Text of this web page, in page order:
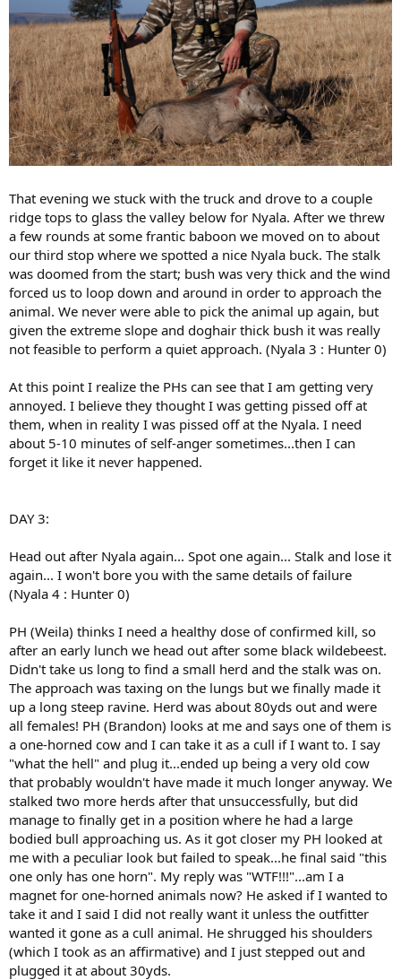
That evening we stuck with the truck and drove to a couple
ridge tops to glass the valley below for Nyala. After we threw
a few rounds at some frantic baboon we moved on to about
our third stop where we spotted a nice Nyala buck. The stalk
was doomed from the start; bush was very thick and the wind
forced us to loop down and around in order to approach the
animal. We never were able to pick the animal up again, but
given the extreme slope and doghair thick bush it was really
not feasible to perform a quiet approach. (Nyala 3 : Hunter 0)
At this point I realize the PHs can see that I am getting very
annoyed. I believe they thought I was getting pissed off at
them, when in reality I was pissed off at the Nyala. I need
about 5-10 minutes of self-anger sometimes...then I can
forget it like it never happened.
DAY 3:
Head out after Nyala again... Spot one again... Stalk and lose it
again... I won't bore you with the same details of failure
(Nyala 4 : Hunter 0)
PH (Weila) thinks I need a healthy dose of confirmed kill, so
after an early lunch we head out after some black wildebeest.
Didn't take us long to find a small herd and the stalk was on.
The approach was taxing on the lungs but we finally made it
up a long steep ravine. Herd was about 80yds out and were
all females! PH (Brandon) looks at me and says one of them is
a one-horned cow and I can take it as a cull if I want to. I say
"what the hell" and plug it...ended up being a very old cow
that probably wouldn't have made it much longer anyway. We
stalked two more herds after that unsuccessfully, but did
manage to finally get in a position where he had a large
bodied bull approaching us. As it got closer my PH looked at
me with a peculiar look but failed to speak...he final said "this
one only has one horn". My reply was "WTF!!!"...am I a
magnet for one-horned animals now? He asked if I wanted to
take it and I said I did not really want it unless the outfitter
wanted it gone as a cull animal. He shrugged his shoulders
(which I took as an affirmative) and I just stepped out and
plugged it at about 30yds.